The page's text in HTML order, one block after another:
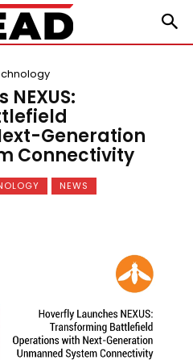
Generation
Connectivity
NEWS